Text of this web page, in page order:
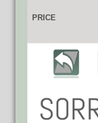
PRICE